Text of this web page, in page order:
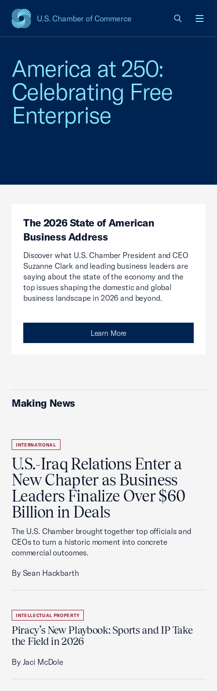
U.S. Chamber of Commerce
USCC Homepage
America at 250:
Celebrating Free
Enterprise
The 2026 State of American
Business Address
Discover what U.S. Chamber President and CEO
Suzanne Clark and leading business leaders are
saying about the state of the economy and the
top issues shaping the domestic and global
business landscape in 2026 and beyond.
Learn More
Making News
INTERNATIONAL
U.S.-Iraq Relations Enter a
New Chapter as Business
Leaders Finalize Over $60
Billion in Deals
The U.S. Chamber brought together top officials and
CEOs to turn a historic moment into concrete
commercial outcomes.
By Sean Hackbarth
INTELLECTUAL PROPERTY
Piracy’s New Playbook: Sports and IP Take
the Field in 2026
By Jaci McDole